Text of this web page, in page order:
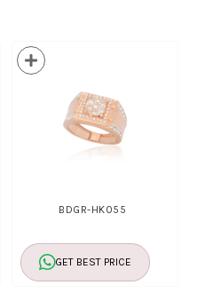
BDGR-HK055
GET BEST PRICE